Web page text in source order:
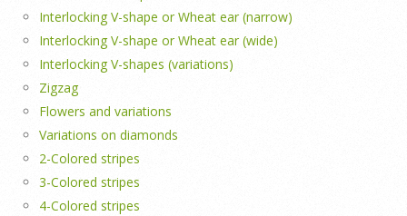
Interlocking V-shape or Wheat ear (narrow)
Interlocking V-shape or Wheat ear (wide)
Interlocking V-shapes (variations)
Zigzag
Flowers and variations
Variations on diamonds
2-Colored stripes
3-Colored stripes
4-Colored stripes